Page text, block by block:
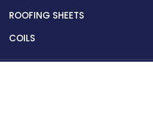
ROOFING SHEETS
COILS